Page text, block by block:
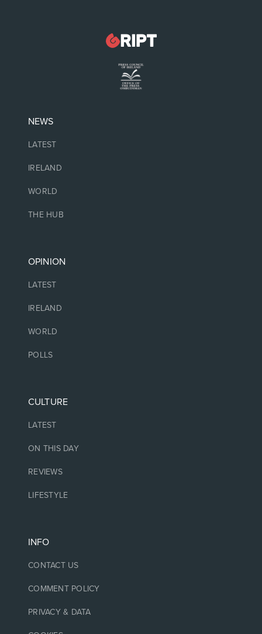
NEWS
LATEST
IRELAND
WORLD
THE HUB
OPINION
LATEST
IRELAND
WORLD
POLLS
CULTURE
LATEST
ON THIS DAY
REVIEWS
LIFESTYLE
INFO
CONTACT US
COMMENT POLICY
PRIVACY & DATA